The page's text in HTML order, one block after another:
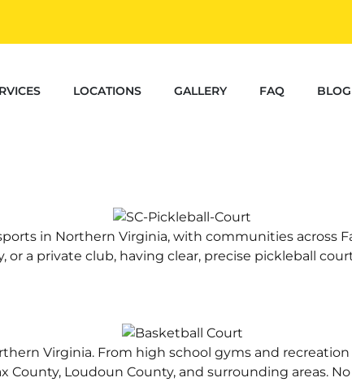
LOCATIONS GALLERY FAQ BLOG
in Northern Virginia, with communities across
a private club, having clear, precise pickleball
Virginia. From high school gyms and
County, Loudoun County, and surrounding areas.